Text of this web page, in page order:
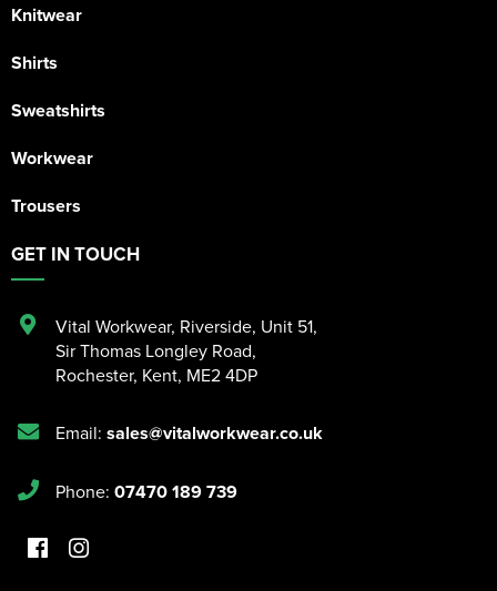
Knitwear
Shirts
Sweatshirts
Workwear
Trousers
GET IN TOUCH
Vital Workwear, Riverside, Unit 51,
Sir Thomas Longley Road,
Rochester, Kent, ME2 4DP
Email: sales@vitalworkwear.co.uk
Phone: 07470 189 739